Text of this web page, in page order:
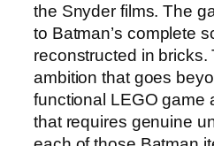
the Snyder films. The
to Batman’s complete
reconstructed in bricks.
ambition that goes
functional LEGO game
that requires genuine